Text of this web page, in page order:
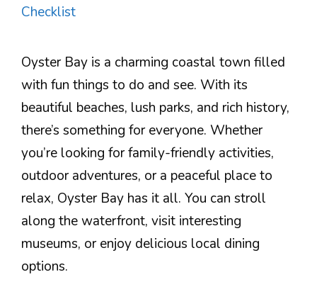
Checklist
Oyster Bay is a charming coastal town filled
with fun things to do and see. With its
beautiful beaches, lush parks, and rich history,
there’s something for everyone. Whether
you’re looking for family-friendly activities,
outdoor adventures, or a peaceful place to
relax, Oyster Bay has it all. You can stroll
along the waterfront, visit interesting
museums, or enjoy delicious local dining
options.